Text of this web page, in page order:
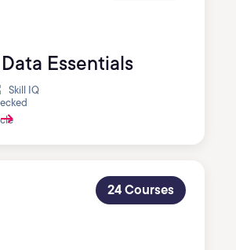
Essentials
Skill IQ
24 Courses